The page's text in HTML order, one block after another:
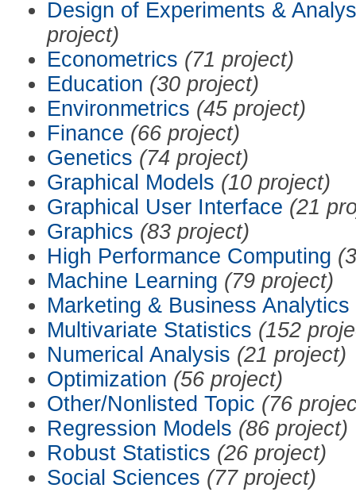
Design of Experiments &
project)
Econometrics (71 project)
Education (30 project)
Environmetrics (45 project)
Finance (66 project)
Genetics (74 project)
Graphical Models (10 project)
Graphical User Interface (21
Graphics (83 project)
High Performance Computing
Machine Learning (79 project)
Marketing & Business Analytics
Multivariate Statistics (152
Numerical Analysis (21 project)
Optimization (56 project)
Other/Nonlisted Topic (76
Regression Models (86 project)
Robust Statistics (26 project)
Social Sciences (77 project)